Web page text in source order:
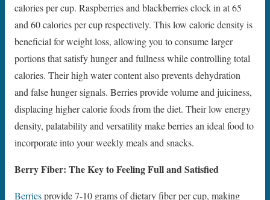
calories per cup. Raspberries and blackberries clock in at 65
and 60 calories per cup respectively. This low caloric density is
beneficial for weight loss, allowing you to consume larger
portions that satisfy hunger and fullness while controlling total
calories. Their high water content also prevents dehydration
and false hunger signals. Berries provide volume and juiciness,
displacing higher calorie foods from the diet. Their low energy
density, palatability and versatility make berries an ideal food to
incorporate into your weekly meals and snacks.
Berry Fiber: The Key to Feeling Full and Satisfied
Berriesprovide 7-10 grams of dietary fiber per cup, making